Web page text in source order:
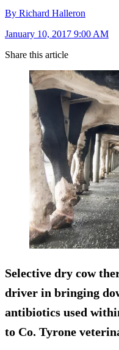
By Richard Halleron
January 10, 2017 9:00 AM
Share this article
Selective dry cow
driver in bringing
antibiotics used
to Co. Tyrone